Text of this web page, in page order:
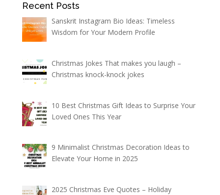
Recent Posts
Sanskrit Instagram Bio Ideas: Timeless
Wisdom for Your Modern Profile
Christmas Jokes That makes you laugh –
Christmas knock-knock jokes
10 Best Christmas Gift Ideas to Surprise Your
Loved Ones This Year
9 Minimalist Christmas Decoration Ideas to
Elevate Your Home in 2025
2025 Christmas Eve Quotes – Holiday